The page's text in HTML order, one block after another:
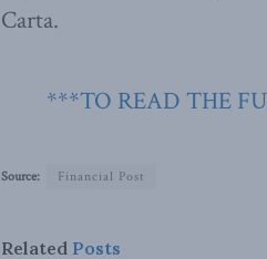
Carta.
***TO READ THE
Source: Financial Post
Related Posts